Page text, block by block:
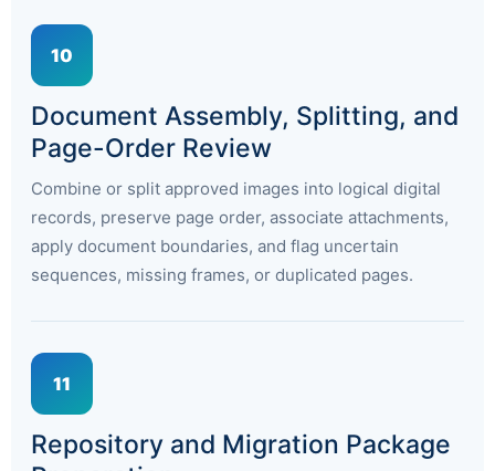
10
Document Assembly, Splitting, and
Page-Order Review
Combine or split approved images into logical digital
records, preserve page order, associate attachments,
apply document boundaries, and flag uncertain
sequences, missing frames, or duplicated pages.
11
Repository and Migration Package